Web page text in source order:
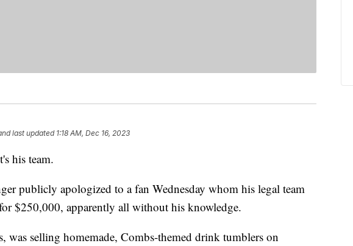
last updated 1:18 AM, Dec 16, 2023
his team.
publicly apologized to a fan Wednesday whom his legal team
$250,000, apparently all without his knowledge.
was selling homemade, Combs-themed drink tumblers on